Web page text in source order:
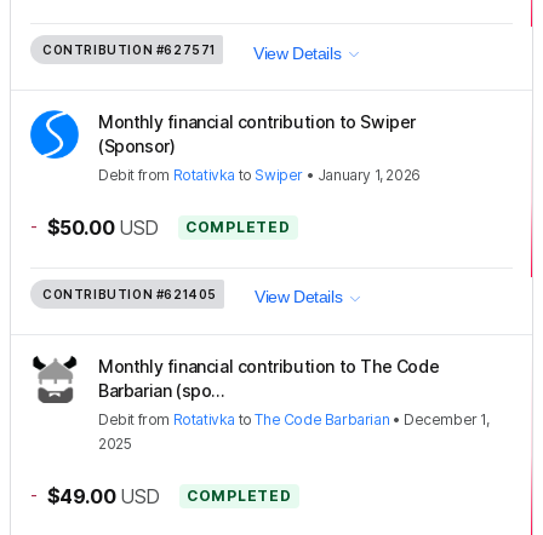
CONTRIBUTION #627571 View Details
Monthly financial contribution to Swiper
(Sponsor)
Debit from Rotativka to Swiper • January 1, 2026
- $50.00 USD COMPLETED
CONTRIBUTION #621405 View Details
Monthly financial contribution to The Code
Barbarian (spo...
Debit from Rotativka toThe Code Barbarian • December 1,
2025
- $49.00 USD COMPLETED